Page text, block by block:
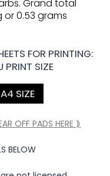
Grand total
or 0.53 grams
FOR PRINTING:
PRINT SIZE
A4 SIZE
OFF PADS HERE ⟫
BELOW